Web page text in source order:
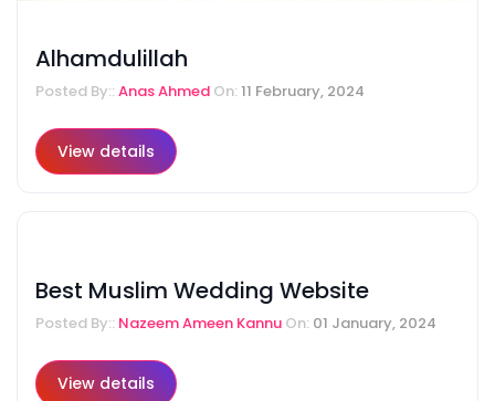
Alhamdulillah
Posted By:: Anas Ahmed On: 11 February, 2024
View details
Best Muslim Wedding Website
Posted By:: Nazeem Ameen Kannu On: 01 January, 2024
View details